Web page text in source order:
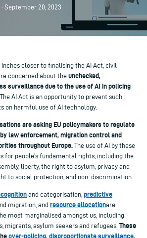
· September 20, 2023
inches closer to finalising the AI Act, civil
concerned about the unchecked,
surveillance due to the use of AI in policing
The AI Act is an opportunity to prevent such
on harmful use of AI technology.
are asking EU policymakers to regulate
law enforcement, migration control and
throughout Europe. The use of AI by these
for people’s fundamental rights, including the
liberty, the right to asylum, privacy and
to social protection, and non-discrimination.
and categorisation, predictive
migration, and resource allocationare
most marginalised amongst us, including
migrants, asylum seekers and refugees. These
over-policing,disproportionate surveillance,